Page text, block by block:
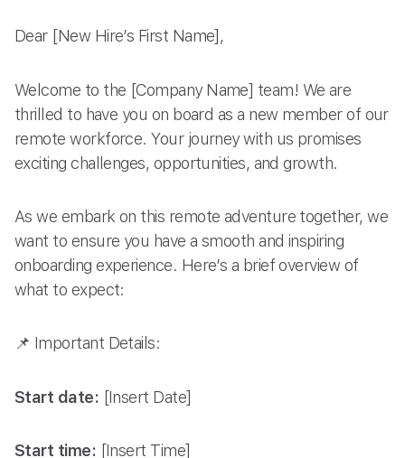
Dear [New Hire’s First Name],
Welcome to the [Company Name] team! We are
thrilled to have you on board as a new member of our
remote workforce. Your journey with us promises
exciting challenges, opportunities, and growth.
As we embark on this remote adventure together, we
want to ensure you have a smooth and inspiring
onboarding experience. Here’s a brief overview of
what to expect:
📌 Important Details:
Start date: [Insert Date]
Start time: [Insert Time]